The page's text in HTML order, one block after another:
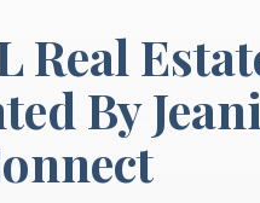
Real
By